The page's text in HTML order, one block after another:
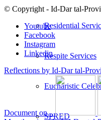
Residential
Respite Services
Eucharistic
SPRED
© Copyright - Id-Dar tal-
Youtube
Facebook
Instagram
Linkedin
Reflections by Id-Dar tal-
Document on...